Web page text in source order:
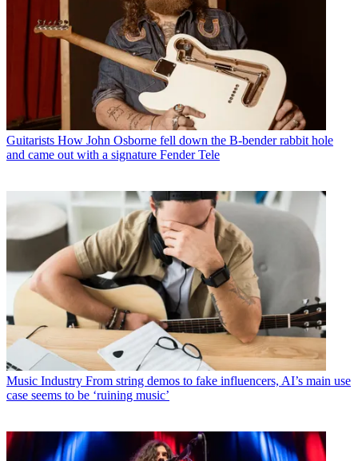
Guitarists How John Osborne fell down the B-bender rabbit hole
and came out with a signature Fender Tele
Music Industry From string demos to fake influencers, AI’s main use
case seems to be ‘ruining music’